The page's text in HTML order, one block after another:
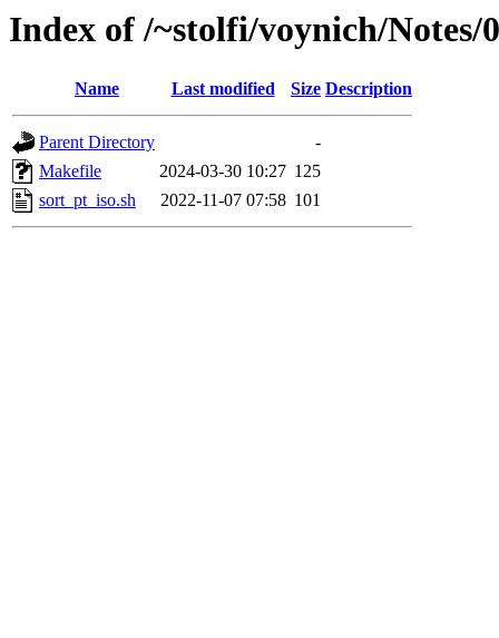
Index of /~stolfi/voynich/
Name Last modified Size Description
Parent Directory
-
Makefile
2024-03-30 10:27 125
sort_pt_iso.sh
2022-11-07 07:58 101